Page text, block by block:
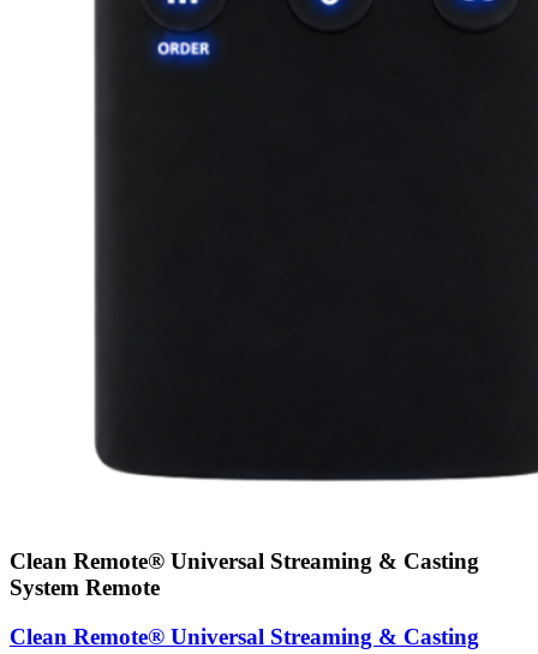
Clean Remote® Universal Streaming & Casting
System Remote
Clean Remote® Universal Streaming & Casting